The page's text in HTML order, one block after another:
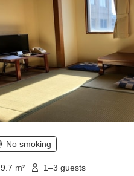
No smoking
9.7 m² 1–3 guests